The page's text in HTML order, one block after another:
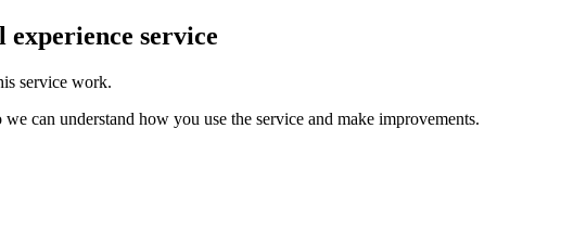
experience service
service work.
can understand how you use the service and make improvements.